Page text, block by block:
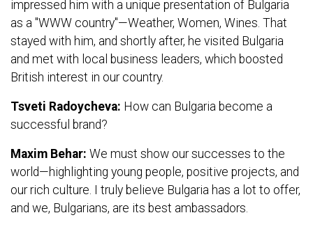
impressed him with a unique presentation of Bulgaria
as a "WWW country"—Weather, Women, Wines. That
stayed with him, and shortly after, he visited Bulgaria
and met with local business leaders, which boosted
British interest in our country.
Tsveti Radoycheva: How can Bulgaria become a
successful brand?
Maxim Behar: We must show our successes to the
world—highlighting young people, positive projects, and
our rich culture. I truly believe Bulgaria has a lot to offer,
and we, Bulgarians, are its best ambassadors.